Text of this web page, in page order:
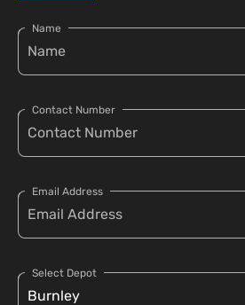
Name
Contact Number
Email Address
Select Depot